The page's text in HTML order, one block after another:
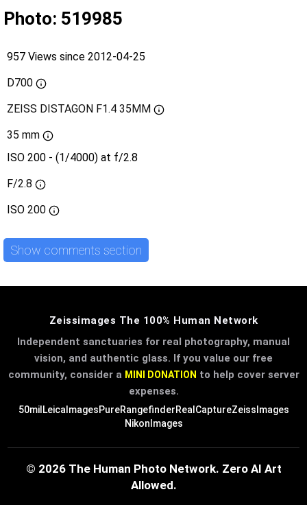
Photo: 519985
957 Views since 2012-04-25
D700
ZEISS DISTAGON F1.4 35MM
35 mm
ISO 200 - (1/4000) at f/2.8
F/2.8
ISO 200
Show comments section
Zeissimages The 100% Human Network
Independent sanctuaries for real photography, manual
vision, and authentic glass. If you value our free
community, consider a MINI DONATION to help cover server
expenses.
50mil LeicaImagesPureRangefinderRealCaptureZeissImages
NikonImages
© 2026 The Human Photo Network. Zero AI Art
Allowed.